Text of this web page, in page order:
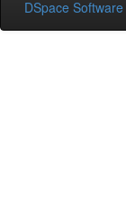
DSpace Software